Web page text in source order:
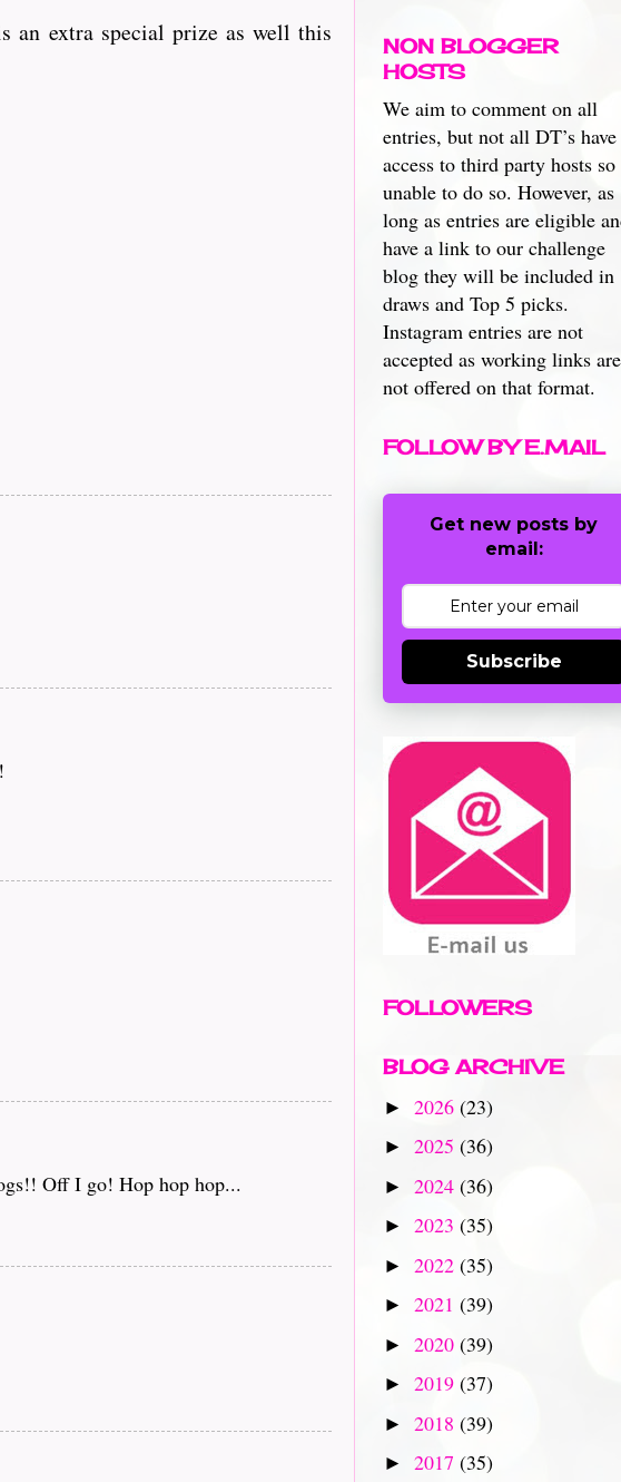
an extra special prize as well this
Off I go! Hop hop hop...
NON BLOGGER
HOSTS
We aim to comment on all
entries, but not all DT’s have
access to third party hosts so
unable to do so. However, as
long as entries are eligible
have a link to our challenge
blog they will be included in
draws and Top 5 picks.
Instagram entries are not
accepted as working links are
not offered on that format.
FOLLOW BY E.MAIL
Get new posts by
email:
Subscribe
FOLLOWERS
BLOG ARCHIVE
► 2026 (23)
► 2025 (36)
► 2024 (36)
► 2023 (35)
► 2022 (35)
► 2021 (39)
► 2020 (39)
► 2019 (37)
► 2018 (39)
► 2017 (35)